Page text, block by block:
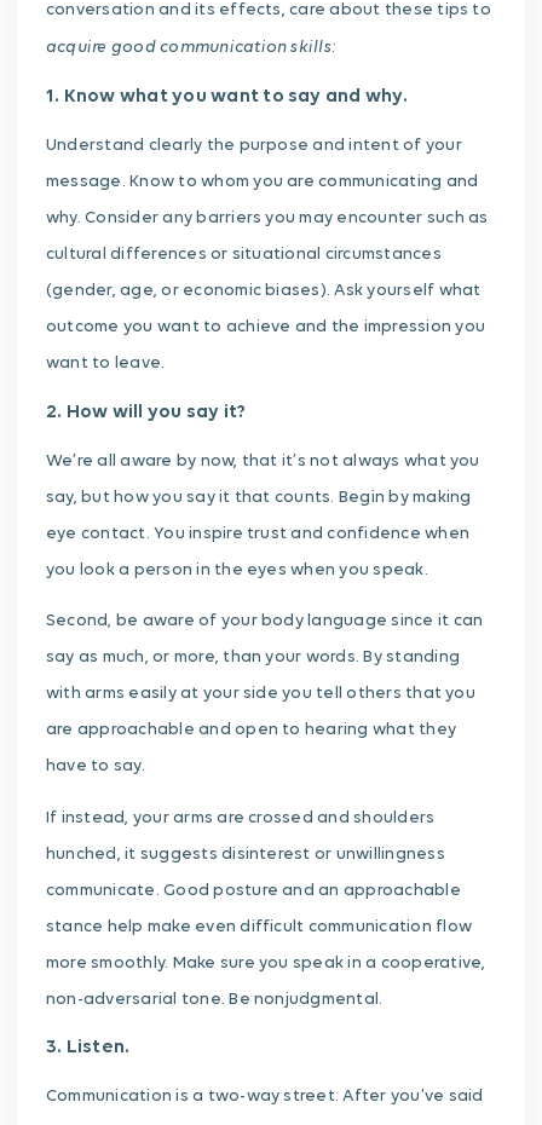
conversation and its effects, care about these tips to
acquire good communication skills:
1. Know what you want to say and why.
Understand clearly the purpose and intent of your
message. Know to whom you are communicating and
why. Consider any barriers you may encounter such as
cultural differences or situational circumstances
(gender, age, or economic biases). Ask yourself what
outcome you want to achieve and the impression you
want to leave.
2. How will you say it?
We’re all aware by now, that it’s not always what you
say, but how you say it that counts. Begin by making
eye contact. You inspire trust and confidence when
you look a person in the eyes when you speak.
Second, be aware of your body language since it can
say as much, or more, than your words. By standing
with arms easily at your side you tell others that you
are approachable and open to hearing what they
have to say.
If instead, your arms are crossed and shoulders
hunched, it suggests disinterest or unwillingness
communicate. Good posture and an approachable
stance help make even difficult communication flow
more smoothly. Make sure you speak in a cooperative,
non-adversarial tone. Be nonjudgmental.
3. Listen.
Communication is a two-way street. After you’ve said